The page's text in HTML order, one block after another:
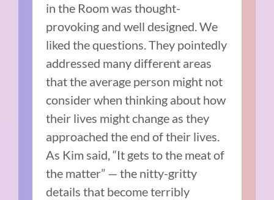
in the Room was thought-
provoking and well designed. We
liked the questions. They pointedly
addressed many different areas
that the average person might not
consider when thinking about how
their lives might change as they
approached the end of their lives.
As Kim said, “It gets to the meat of
the matter” — the nitty-gritty
details that become terribly